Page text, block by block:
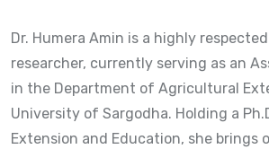
Dr. Humera Amin is a highly
researcher, currently serving as an
in the Department of Agricultural
University of Sargodha. Holding a
Extension and Education, she brings